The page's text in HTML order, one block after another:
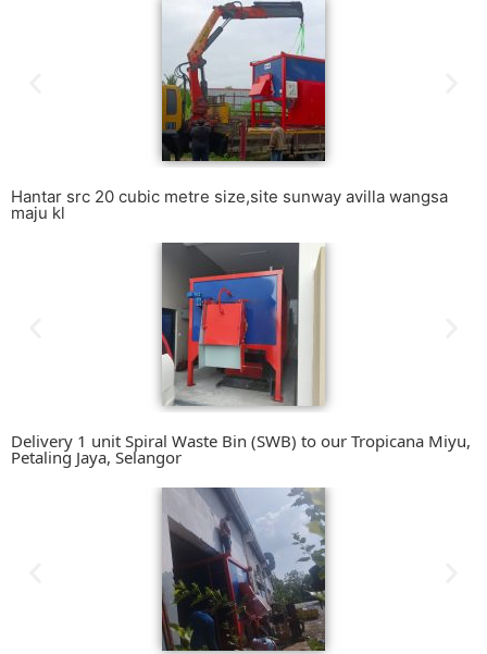
Hantar src 20 cubic metre size,site sunway avilla wangsa
maju kl
Delivery 1 unit Spiral Waste Bin (SWB) to our Tropicana Miyu,
Petaling Jaya, Selangor